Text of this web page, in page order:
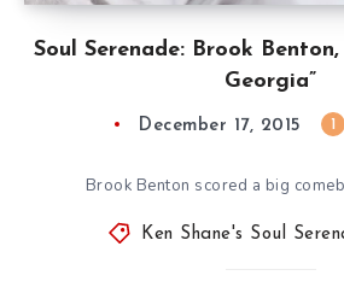
Soul Serenade: Brook
Georgia”
December 17, 2015
Brook Benton scored a big
Ken Shane's Soul